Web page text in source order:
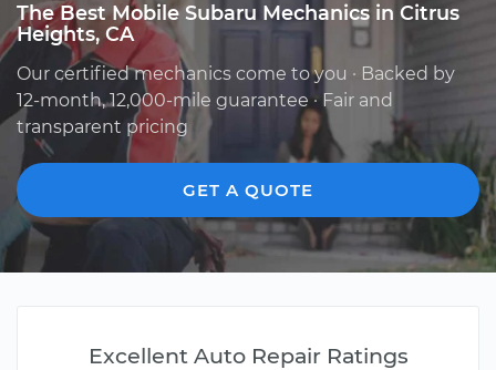
The Best Mobile Subaru Mechanics in Citrus
Heights, CA
Our certified mechanics come to you · Backed by
12-month, 12,000-mile guarantee · Fair and
transparent pricing
GET A QUOTE
Excellent Auto Repair Ratings